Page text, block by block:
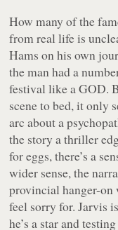
How many of the
from real life is
Hams on his own
the man had a
festival like a GOD.
scene to bed, it only
arc about a
the story a thriller
for eggs, there’s a
wider sense, the
provincial hanger-on
feel sorry for. Jarvis
he’s a star and